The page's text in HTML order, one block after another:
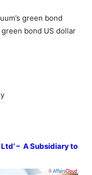
green bond
bond US dollar
Ltd’ – A Subsidiary to